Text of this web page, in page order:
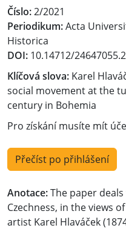
Číslo:2/2021
Periodikum:Acta
Historica
DOI: 10.14712/
Klíčová slova: Karel
social movement at the
century in Bohemia
Pro získání musíte mít
Přečíst po přihlášení
Anotace:The paper
Czechness, in the views
artist Karel Hlaváček